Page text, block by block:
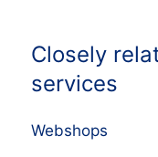
Closely
services
Webshops